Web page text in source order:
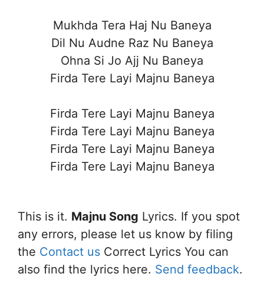
Mukhda Tera Haj Nu Baneya
Dil Nu Audne Raz Nu Baneya
Ohna Si Jo Ajj Nu Baneya
Firda Tere Layi Majnu Baneya
Firda Tere Layi Majnu Baneya
Firda Tere Layi Majnu Baneya
Firda Tere Layi Majnu Baneya
Firda Tere Layi Majnu Baneya
This is it. Majnu Song Lyrics. If you spot
any errors, please let us know by filing
the Contact us Correct Lyrics You can
also find the lyrics here. Send feedback.